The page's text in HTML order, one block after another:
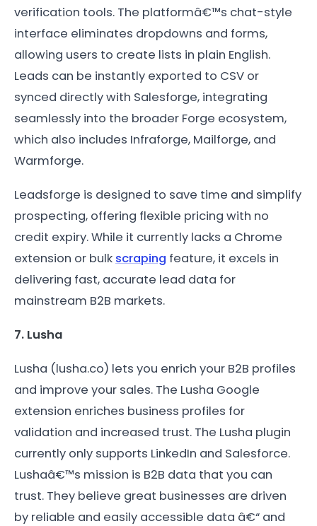
verification tools. The platformâ€™s chat-style
interface eliminates dropdowns and forms,
allowing users to create lists in plain English.
Leads can be instantly exported to CSV or
synced directly with Salesforge, integrating
seamlessly into the broader Forge ecosystem,
which also includes Infraforge, Mailforge, and
Warmforge.
Leadsforge is designed to save time and simplify
prospecting, offering flexible pricing with no
credit expiry. While it currently lacks a Chrome
extension or bulk scraping feature, it excels in
delivering fast, accurate lead data for
mainstream B2B markets.
7. Lusha
Lusha (lusha.co) lets you enrich your B2B profiles
and improve your sales. The Lusha Google
extension enriches business profiles for
validation and increased trust. The Lusha plugin
currently only supports LinkedIn and Salesforce.
Lushaâ€™s mission is B2B data that you can
trust. They believe great businesses are driven
by reliable and easily accessible data â€“ and